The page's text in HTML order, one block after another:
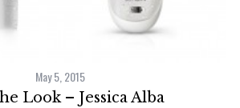
May 5, 2015
Look – Jessica Alba